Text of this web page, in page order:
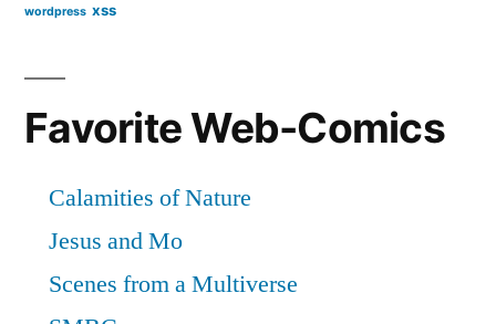
wordpress xss
Favorite Web-Comics